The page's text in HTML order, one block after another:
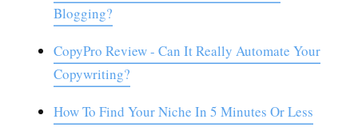
Blogging?
CopyPro Review - Can It Really Automate Your
Copywriting?
How To Find Your Niche In 5 Minutes Or Less